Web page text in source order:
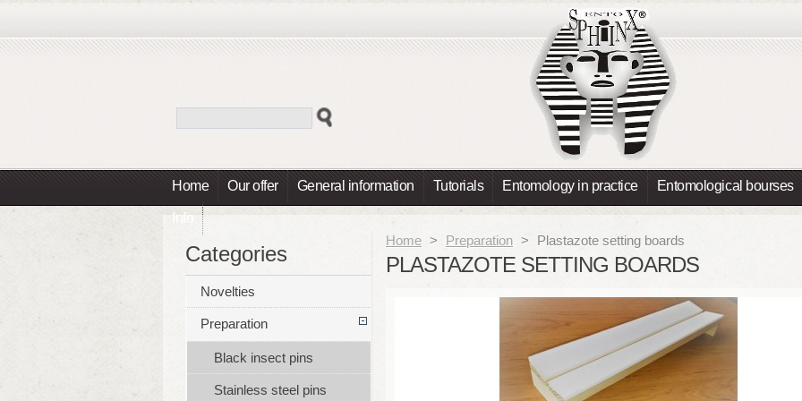
Home Our offer General information Tutorials Entomology in practice Entomological bourses
Info
Home > Preparation > Plastazote setting boards
PLASTAZOTE SETTING BOARDS
Categories
Novelties
Preparation
Black insect pins
Stainless steel pins